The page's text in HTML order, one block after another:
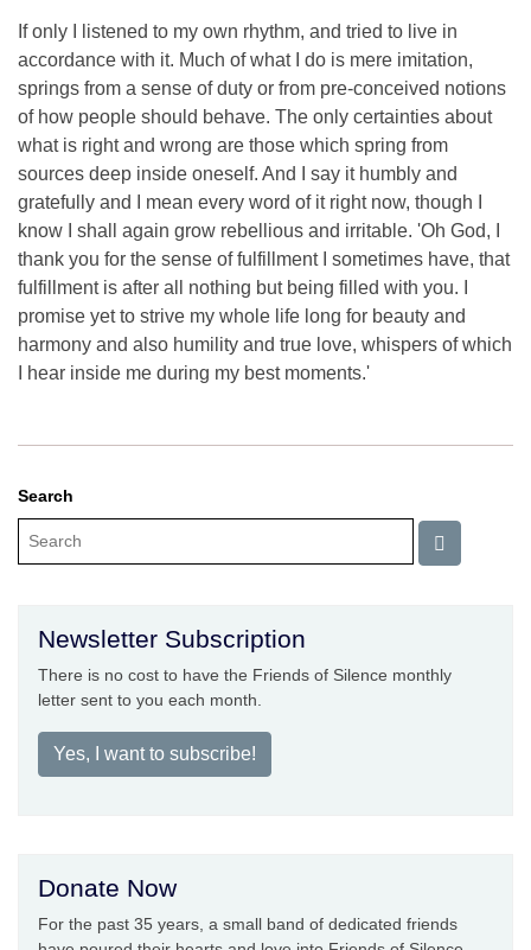
If only I listened to my own rhythm, and tried to live in
accordance with it. Much of what I do is mere imitation,
springs from a sense of duty or from pre-conceived notions
of how people should behave. The only certainties about
what is right and wrong are those which spring from
sources deep inside oneself. And I say it humbly and
gratefully and I mean every word of it right now, though I
know I shall again grow rebellious and irritable. 'Oh God, I
thank you for the sense of fulfillment I sometimes have, that
fulfillment is after all nothing but being filled with you. I
promise yet to strive my whole life long for beauty and
harmony and also humility and true love, whispers of which
I hear inside me during my best moments.'
Search
Newsletter Subscription
There is no cost to have the Friends of Silence monthly
letter sent to you each month.
Yes, I want to subscribe!
Donate Now
For the past 35 years, a small band of dedicated friends